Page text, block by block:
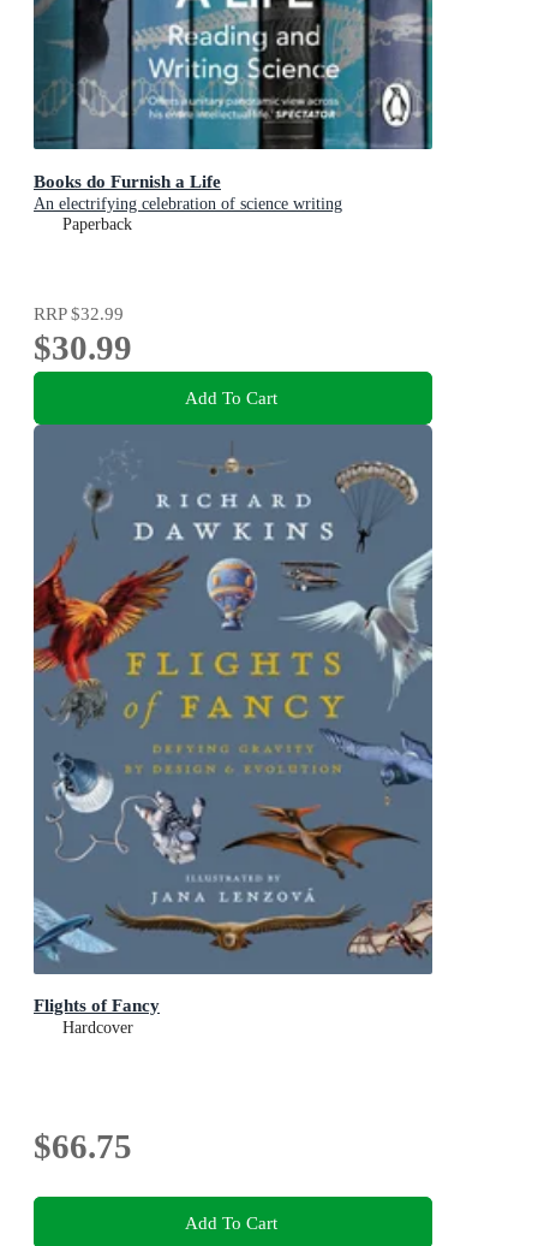
Books do Furnish a Life
An electrifying celebration of science writing
Paperback
RRP$32.99
$30.99
Add To Cart
Flights of Fancy
Hardcover
$66.75
Add To Cart